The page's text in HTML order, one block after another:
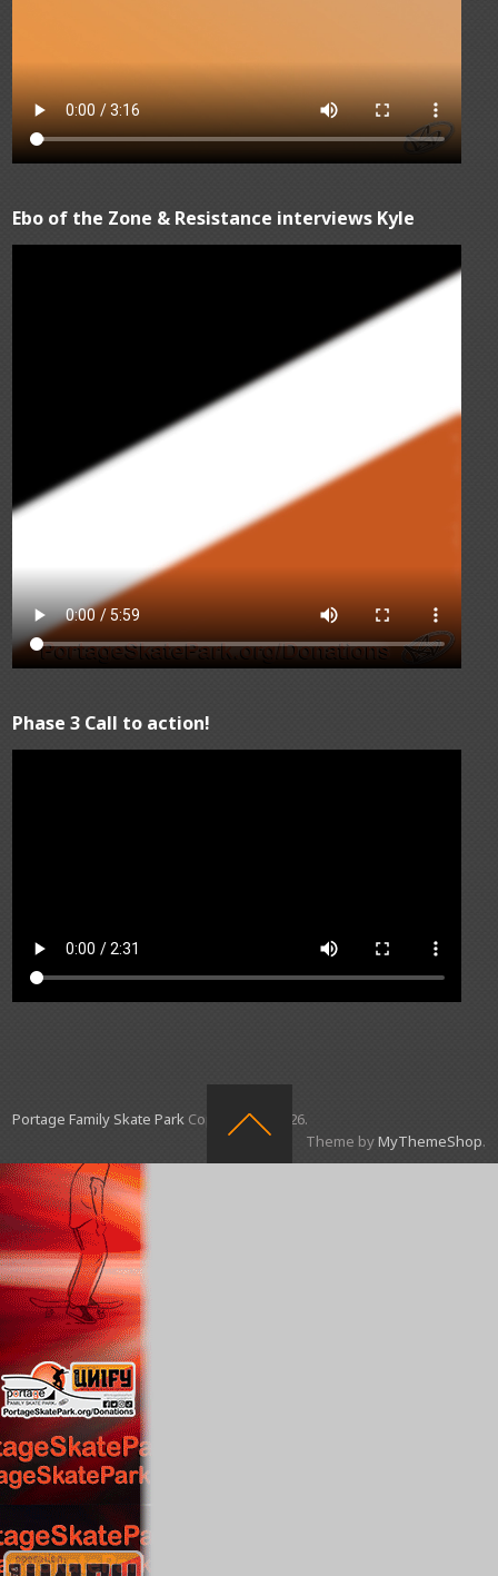
Ebo of the Zone & Resistance interviews Kyle
Phase 3 Call to action!
Portage Family Skate Park Copyright © 2026.
Theme byMyThemeShop.